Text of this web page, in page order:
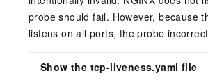
probe should fail. However, because
listens on all ports, the probe
Show the tcp-liveness.yaml file